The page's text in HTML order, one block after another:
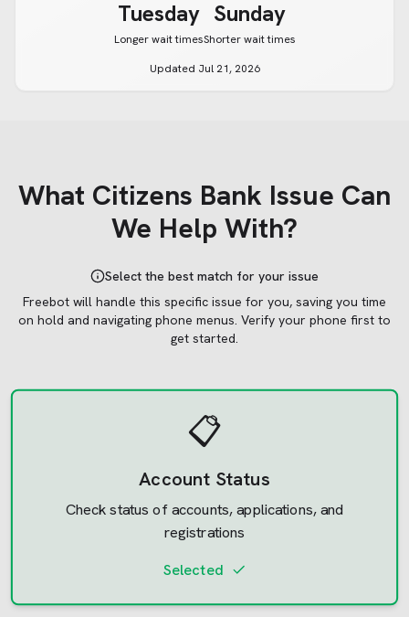
Tuesday
Longer wait times
Sunday
Shorter wait times
Updated Jul 21, 2026
What Citizens Bank Issue Can
We Help With?
Select the best match for your issue
Freebot will handle this specific issue for you, saving you time
on hold and navigating phone menus. Verify your phone first to
get started.
📋
Account Status
Check status of accounts, applications, and
registrations
Selected